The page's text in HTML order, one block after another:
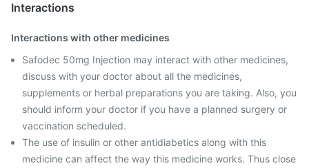
Interactions
Interactions with other medicines
Safodec 50mg Injection may interact with other medicines,
discuss with your doctor about all the medicines,
supplements or herbal preparations you are taking. Also, you
should inform your doctor if you have a planned surgery or
vaccination scheduled.
The use of insulin or other antidiabetics along with this
medicine can affect the way this medicine works. Thus close